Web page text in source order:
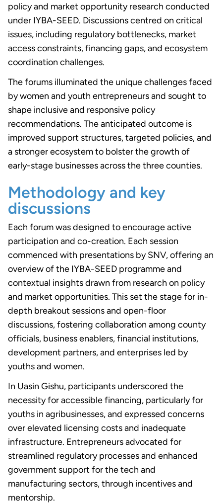
policy and market opportunity research conducted
under IYBA-SEED. Discussions centred on critical
issues, including regulatory bottlenecks, market
access constraints, financing gaps, and ecosystem
coordination challenges.
The forums illuminated the unique challenges faced
by women and youth entrepreneurs and sought to
shape inclusive and responsive policy
recommendations. The anticipated outcome is
improved support structures, targeted policies, and
a stronger ecosystem to bolster the growth of
early-stage businesses across the three counties.
Methodology and key
discussions
Each forum was designed to encourage active
participation and co-creation. Each session
commenced with presentations by SNV, offering an
overview of the IYBA-SEED programme and
contextual insights drawn from research on policy
and market opportunities. This set the stage for in-
depth breakout sessions and open-floor
discussions, fostering collaboration among county
officials, business enablers, financial institutions,
development partners, and enterprises led by
youths and women.
In Uasin Gishu, participants underscored the
necessity for accessible financing, particularly for
youths in agribusinesses, and expressed concerns
over elevated licensing costs and inadequate
infrastructure. Entrepreneurs advocated for
streamlined regulatory processes and enhanced
government support for the tech and
manufacturing sectors, through incentives and
mentorship.